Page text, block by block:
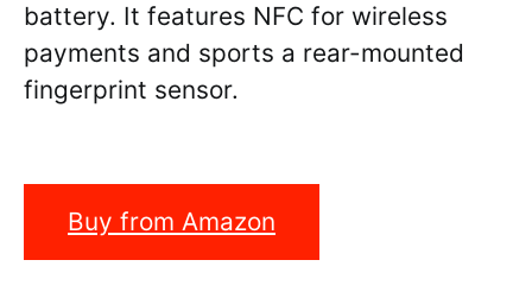
battery. It features NFC for wireless
payments and sports a rear-mounted
fingerprint sensor.
Buy from Amazon